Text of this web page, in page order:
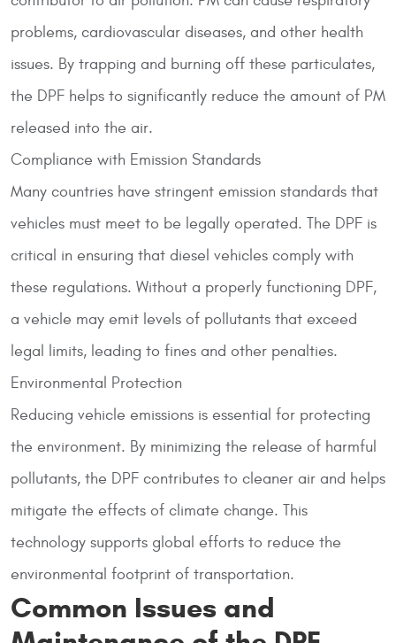
problems, cardiovascular diseases, and other health
issues. By trapping and burning off these particulates,
the DPF helps to significantly reduce the amount of PM
released into the air.
Compliance with Emission Standards
Many countries have stringent emission standards that
vehicles must meet to be legally operated. The DPF is
critical in ensuring that diesel vehicles comply with
these regulations. Without a properly functioning DPF,
a vehicle may emit levels of pollutants that exceed
legal limits, leading to fines and other penalties.
Environmental Protection
Reducing vehicle emissions is essential for protecting
the environment. By minimizing the release of harmful
pollutants, the DPF contributes to cleaner air and helps
mitigate the effects of climate change. This
technology supports global efforts to reduce the
environmental footprint of transportation.
Common Issues and